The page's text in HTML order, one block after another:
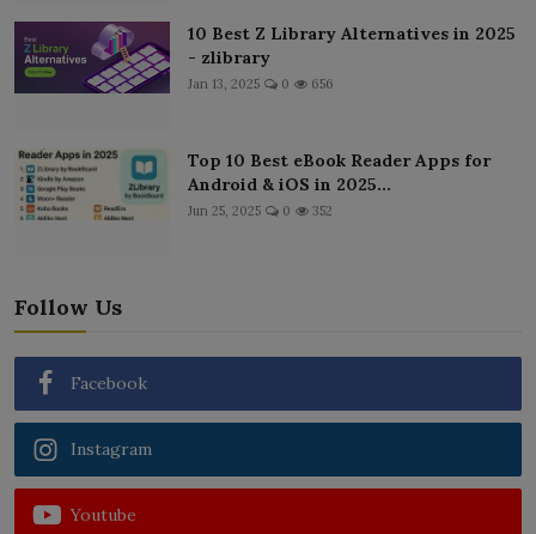
10 Best Z Library Alternatives in 2025
- zlibrary
Jan 13, 2025 0 656
Top 10 Best eBook Reader Apps for
Android & iOS in 2025...
Jun 25, 2025 0 352
Follow Us
Facebook
Instagram
Youtube